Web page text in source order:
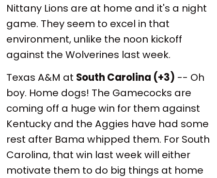
Nittany Lions are at home and it's a night
game. They seem to excel in that
environment, unlike the noon kickoff
against the Wolverines last week.
Texas A&M at South Carolina (+3) -- Oh
boy. Home dogs! The Gamecocks are
coming off a huge win for them against
Kentucky and the Aggies have had some
rest after Bama whipped them. For South
Carolina, that win last week will either
motivate them to do big things at home